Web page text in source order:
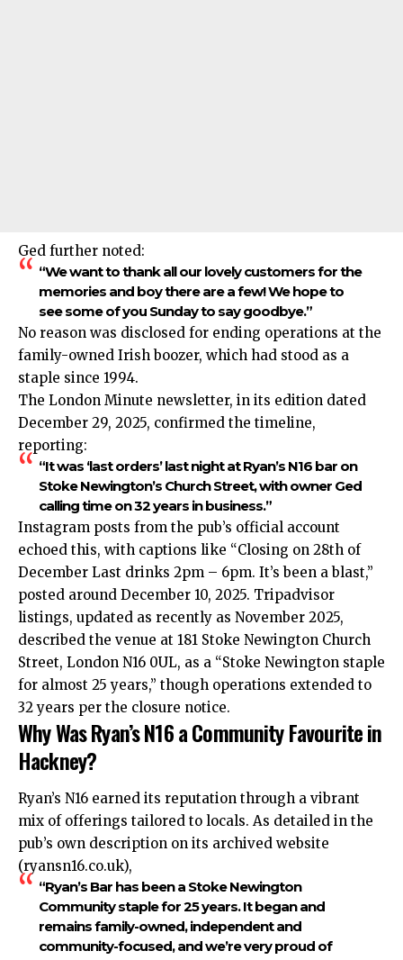
Ged further noted:
“We want to thank all our lovely customers for the
memories and boy there are a few! We hope to
see some of you Sunday to say goodbye.”
No reason was disclosed for ending operations at the
family-owned Irish boozer, which had stood as a
staple since 1994.​
The London Minute newsletter, in its edition dated
December 29, 2025, confirmed the timeline,
reporting:
“It was ‘last orders’ last night at Ryan’s N16 bar on
Stoke Newington’s Church Street, with owner Ged
calling time on 32 years in business.”
Instagram posts from the pub’s official account
echoed this, with captions like “Closing on 28th of
December Last drinks 2pm – 6pm. It’s been a blast,”
posted around December 10, 2025. Tripadvisor
listings, updated as recently as November 2025,
described the venue at 181 Stoke Newington Church
Street, London N16 0UL, as a “Stoke Newington staple
for almost 25 years,” though operations extended to
32 years per the closure notice.​
Why Was Ryan’s N16 a Community Favourite in
Hackney?
Ryan’s N16 earned its reputation through a vibrant
mix of offerings tailored to locals. As detailed in the
pub’s own description on its archived website
(ryansn16.co.uk),
“Ryan’s Bar has been a Stoke Newington
Community staple for 25 years. It began and
remains family-owned, independent and
community-focused, and we’re very proud of